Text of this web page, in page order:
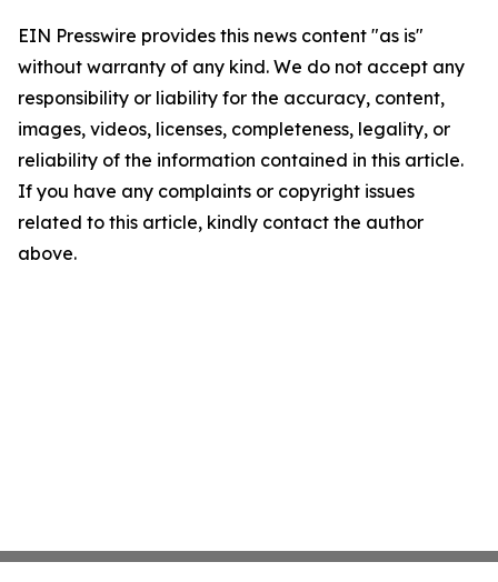
EIN Presswire provides this news content "as is"
without warranty of any kind. We do not accept any
responsibility or liability for the accuracy, content,
images, videos, licenses, completeness, legality, or
reliability of the information contained in this article.
If you have any complaints or copyright issues
related to this article, kindly contact the author
above.